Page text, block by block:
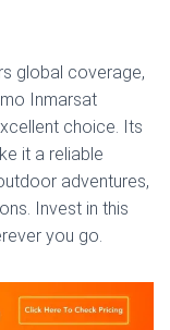
global coverage,
Inmarsat
choice. Its
it a reliable
adventures,
Invest in this
you go.